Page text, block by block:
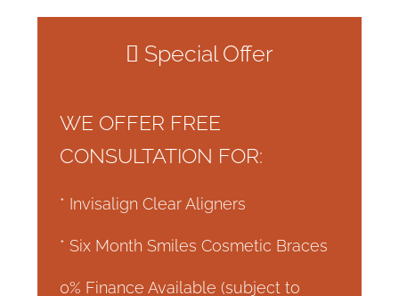
Special Offer
WE OFFER FREE
CONSULTATION FOR:
* Invisalign Clear Aligners
* Six Month Smiles Cosmetic Braces
0% Finance Available (subject to